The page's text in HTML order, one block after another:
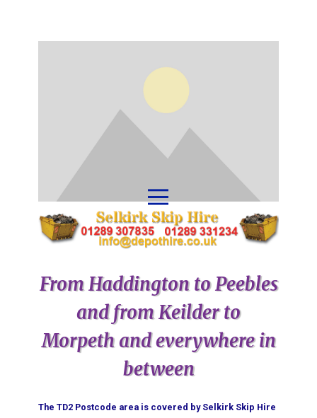
From Haddington to Peebles
and from Keilder to
Morpeth and everywhere in
between
The TD2 Postcode area is covered by ​​​​​​​​​​​​​​​​​​​​​​​​​​​​​​​​​Selkirk​ Skip Hire​